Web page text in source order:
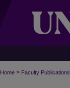
Home > Faculty Publications